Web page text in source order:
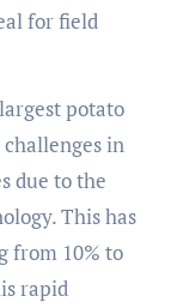
for field
potato
in
due to the
This has
from 10% to
rapid